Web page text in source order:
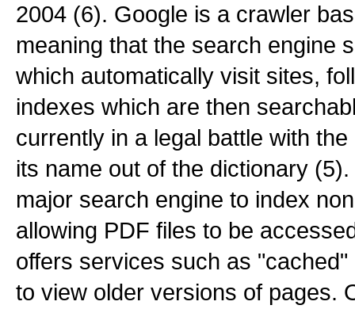
2004 (6). Google is a crawler
meaning that the search engine
which automatically visit sites,
indexes which are then
currently in a legal battle with
its name out of the dictionary
major search engine to index
allowing PDF files to be
offers services such as
to view older versions of pages.